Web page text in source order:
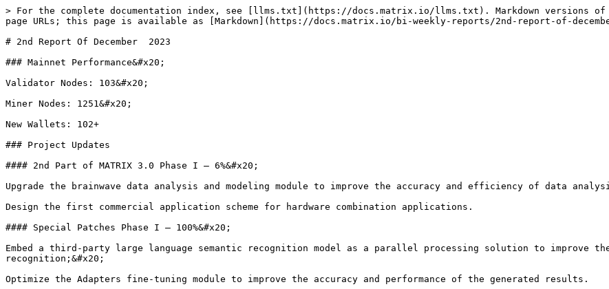
> For the complete documentation index, see [llms.txt](https://docs.matrix.io/llms.txt). Markdown versions of
page URLs; this page is available as [Markdown](https://docs.matrix.io/bi-weekly-reports/2nd-report-of-
# 2nd Report Of December  2023
### Mainnet Performance&#x20;
Validator Nodes: 103&#x20;
Miner Nodes: 1251&#x20;
New Wallets: 102+
### Project Updates
#### 2nd Part of MATRIX 3.0 Phase I – 6%&#x20;
Upgrade the brainwave data analysis and modeling module to improve the accuracy and efficiency of data
Design the first commercial application scheme for hardware combination applications.
#### Special Patches Phase I – 100%&#x20;
Embed a third-party large language semantic recognition model as a parallel processing solution to improve
recognition;&#x20;
Optimize the Adapters fine-tuning module to improve the accuracy and performance of the generated results.